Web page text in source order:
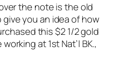
the note is the old
you an idea of how
this $2 1/2 gold
at 1st Nat’l BK.,